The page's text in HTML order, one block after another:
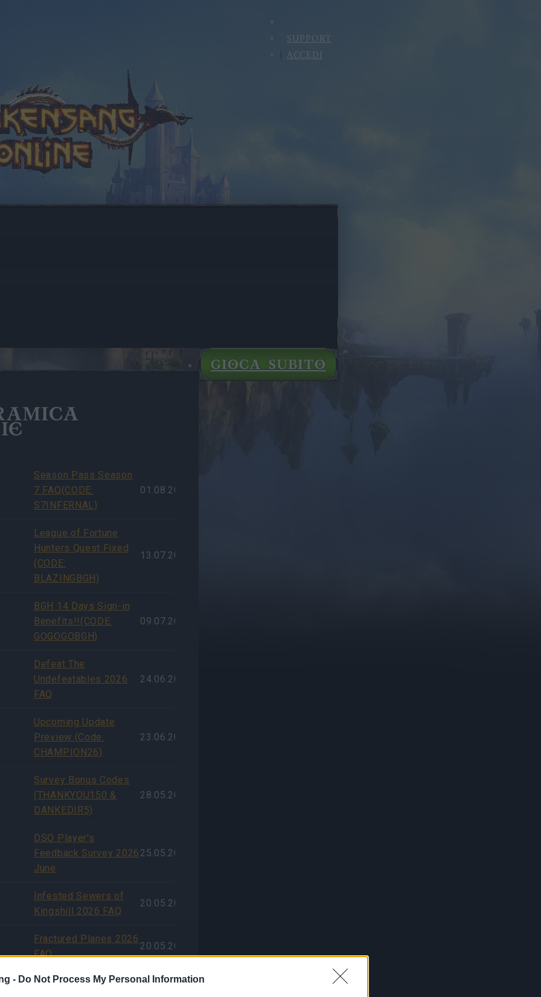
- Do Not Process My Personal Information
SUPPORT
ACCEDI
GIOCA SUBITO
Season Pass Season
7 FAQ(CODE:
S7INFERNAL)
01.08.2026
League of Fortune
Hunters Quest Fixed
(CODE:
BLAZINGBGH)
13.07.2026
BGH 14 Days Sign-in
Benefits!!(CODE:
GOGOGOBGH)
09.07.2026
Defeat The
Undefeatables 2026
FAQ
24.06.2026
Upcoming Update
Preview (Code:
CHAMPION26)
23.06.2026
Survey Bonus Codes
(THANKYOU150 &
DANKEDIR5)
28.05.2026
DSO Player's
Feedback Survey 2026
June
25.05.2026
Infested Sewers of
Kingshill 2026 FAQ
20.05.2026
Fractured Planes 2026
FAQ
20.05.2026
Aggiornamento